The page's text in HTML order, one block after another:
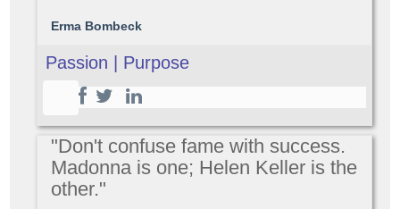
Erma Bombeck
Passion | Purpose
"Don't confuse fame with success.
Madonna is one; Helen Keller is the
other."